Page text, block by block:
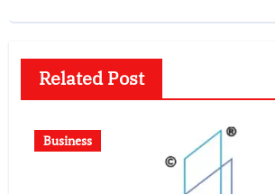
Related Post
Business